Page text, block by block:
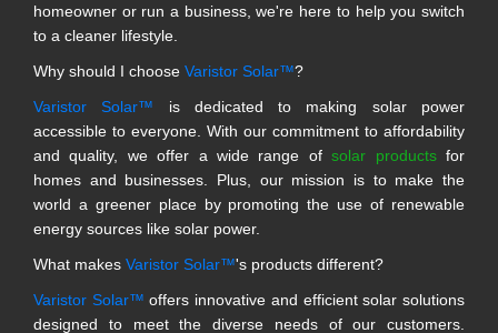
homeowner or run a business, we're here to help you switch
to a cleaner lifestyle.
Why should I choose Varistor Solar™?
Varistor Solar™ is dedicated to making solar power
accessible to everyone. With our commitment to affordability
and quality, we offer a wide range ofsolar productsfor
homes and businesses. Plus, our mission is to make the
world a greener place by promoting the use of renewable
energy sources like solar power.
What makes Varistor Solar™'s products different?
Varistor Solar™ offers innovative and efficient solar solutions
designed to meet the diverse needs of our customers.